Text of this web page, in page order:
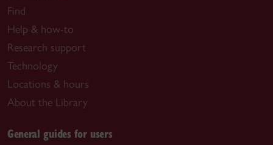
Find
Help & how-to
Research support
Technology
Locations & hours
About the Library
General guides for users